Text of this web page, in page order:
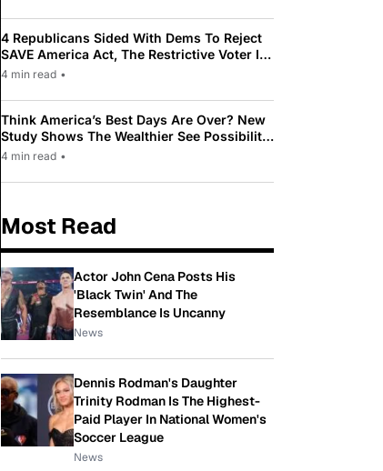
4 Republicans Sided With Dems To Reject
SAVE America Act, The Restrictive Voter ID
Law Pushed By Trump
4 min read •
Think America’s Best Days Are Over? New
Study Shows The Wealthier See Possibility
While Most Americans See Decline
4 min read •
Most Read
Actor John Cena Posts His
'Black Twin' And The
Resemblance Is Uncanny
News
Dennis Rodman's Daughter
Trinity Rodman Is The Highest-
Paid Player In National Women's
Soccer League
News